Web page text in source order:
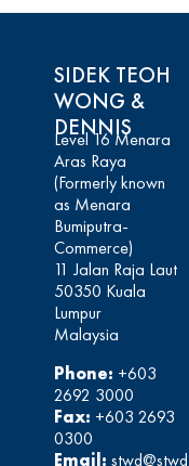
SIDEK TEOH
WONG &
DENNIS
Level 16 Menara
Aras Raya
(Formerly known
as Menara
Bumiputra-
Commerce)
11 Jalan Raja Laut
50350 Kuala
Lumpur
Malaysia
Phone: +603
2692 3000
Fax: +603 2693
0300
Email: